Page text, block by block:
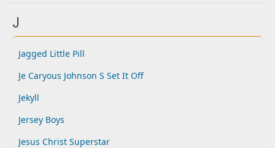
J
Jagged Little Pill
Je Caryous Johnson S Set It Off
Jekyll
Jersey Boys
Jesus Christ Superstar